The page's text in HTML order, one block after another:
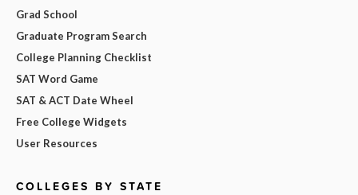
Grad School
Graduate Program Search
College Planning Checklist
SAT Word Game
SAT & ACT Date Wheel
Free College Widgets
User Resources
COLLEGES BY STATE